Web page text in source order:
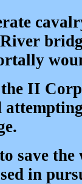
II
save
in